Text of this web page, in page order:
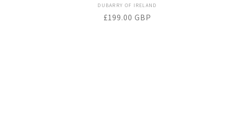
Vendor:
DUBARRY OF IRELAND
Regular
£199.00 GBP